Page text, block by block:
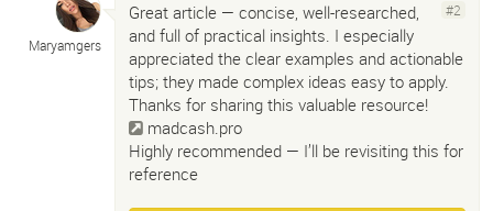
Maryamgers
#2
Great article — concise, well-researched,
and full of practical insights. I especially
appreciated the clear examples and actionable
tips; they made complex ideas easy to apply.
Thanks for sharing this valuable resource!
madcash.pro
Highly recommended — I’ll be revisiting this for
reference